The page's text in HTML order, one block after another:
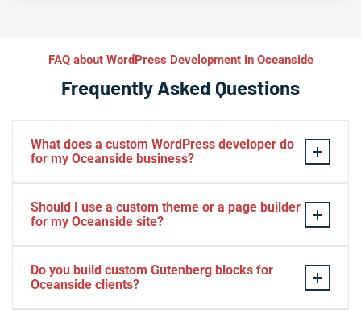
FAQ about WordPress Development in Oceanside
Frequently Asked Questions
What does a custom WordPress developer do
for my Oceanside business?
tailored specifically to your Oceanside business — not
adapted from a generic template. That includes custom
your unique workflows, and WooCommerce setups
configured for your exact products and fulfillment
Should I use a custom theme or a page builder
for my Oceanside site?
ambitions, a custom theme outperforms page builders
on speed, security, and long-term maintainability. Page
Do you build custom Gutenberg blocks for
Oceanside clients?